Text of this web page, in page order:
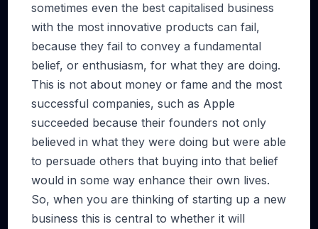
sometimes even the best capitalised business
with the most innovative products can fail,
because they fail to convey a fundamental
belief, or enthusiasm, for what they are doing.
This is not about money or fame and the most
successful companies, such as Apple
succeeded because their founders not only
believed in what they were doing but were able
to persuade others that buying into that belief
would in some way enhance their own lives.
So, when you are thinking of starting up a new
business this is central to whether it will